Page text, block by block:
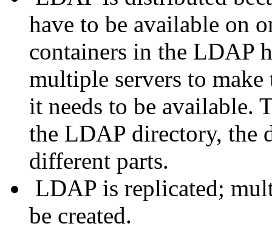
have to be available on
containers in the LDAP
multiple servers to
it needs to be available.
the LDAP directory, the
different parts.
LDAP is replicated;
be created.